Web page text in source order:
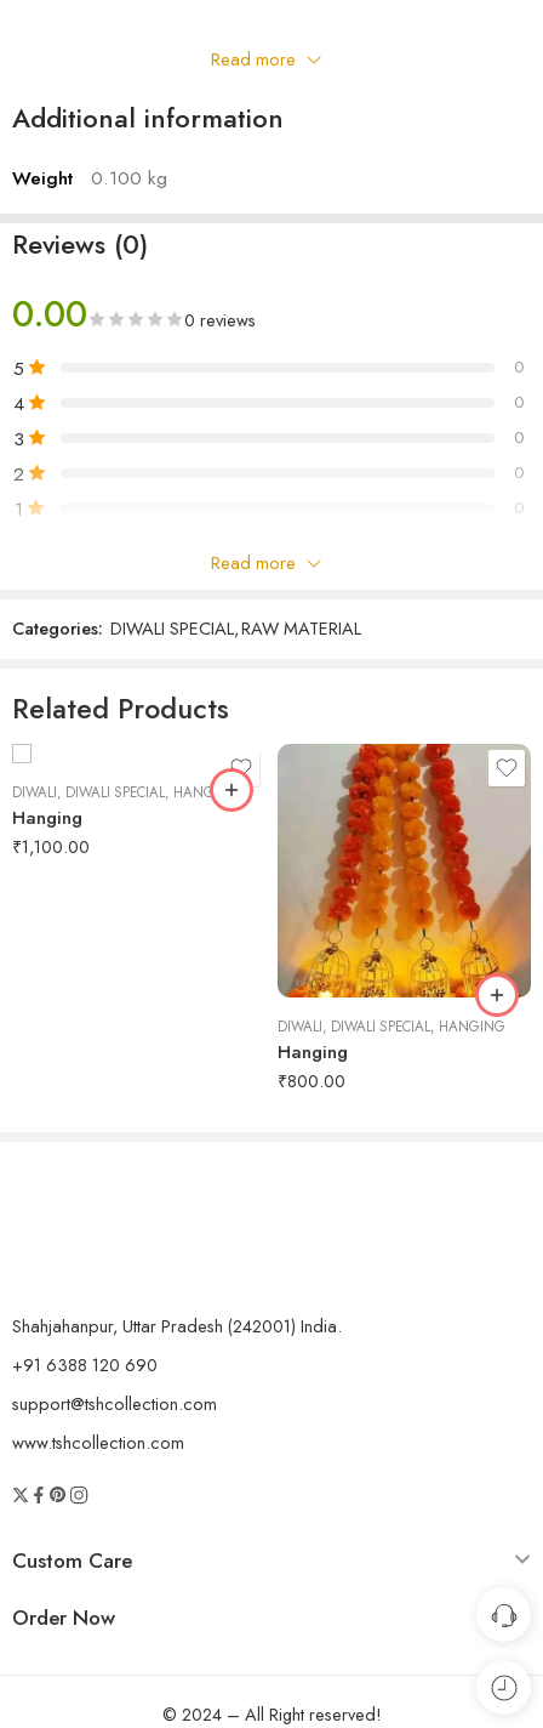
Read more
Additional information
Weight 0.100 kg
Reviews (0)
0.00 0 reviews
5 0
4 0
3 0
2 0
1 0
Be the first to review!
Read more
Categories: DIWALI SPECIAL,RAW MATERIAL
Related Products
DIWALI, DIWALI SPECIAL, HANGING
Hanging
₹1,100.00
DIWALI, DIWALI SPECIAL, HANGING
Hanging
₹800.00
Shahjahanpur, Uttar Pradesh (242001) India.
+91 6388 120 690
support@tshcollection.com
www.tshcollection.com
Custom Care
Order Now
© 2024 – All Right reserved!